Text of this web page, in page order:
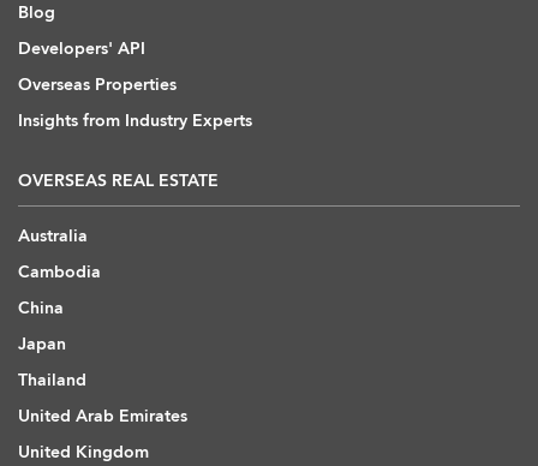
Blog
Developers' API
Overseas Properties
Insights from Industry Experts
OVERSEAS REAL ESTATE
Australia
Cambodia
China
Japan
Thailand
United Arab Emirates
United Kingdom